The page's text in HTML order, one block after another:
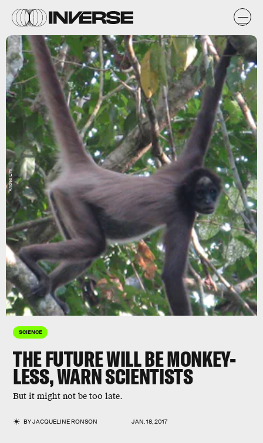
SCIENCE
THE FUTURE WILL BE MONKEY-
LESS, WARN SCIENTISTS
But it might not be too late.
BYJACQUELINE RONSON JAN. 18, 2017
Andres Link